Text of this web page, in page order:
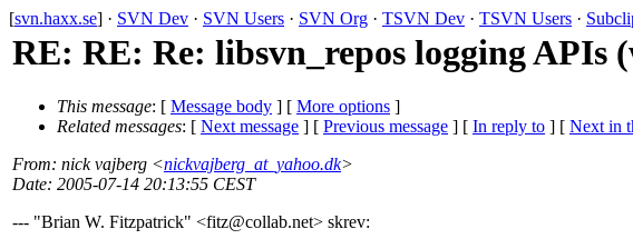
[svn.haxx.se] · SVN Dev · SVN Users · SVN Org · TSVN Dev · TSVN Users ·
RE: RE: Re: libsvn_repos logging APIs
This message: [ Message body ] [ More options ]
Related messages: [ Next message ] [ Previous message ] [ In reply to ] [ Next in
From: nick vajberg <nickvajberg_at_yahoo.dk>
Date: 2005-07-14 20:13:55 CEST
--- "Brian W. Fitzpatrick" <fitz@collab.net> skrev: